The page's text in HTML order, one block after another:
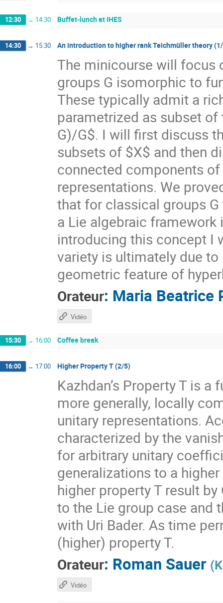
12:30 → 14:30 Buffet-lunch at IHES
14:30 → 15:30 An introduction to higher rank Teichmüller theory
The minicourse will focus
groups G isomorphic to
These typically admit a
parametrized as subset
G)/G$. I will first discuss
subsets of $X$ and then
connected components
representations. We
that for classical groups
a Lie algebraic framework
introducing this concept I
variety is ultimately due
geometric feature of
Orateur: Maria Beatrice
Vidéo
15:30 → 16:00 Coffee break
16:00 → 17:00 Higher Property T (2/5)
Kazhdan’s Property T is
more generally, locally
unitary representations.
characterized by the
for arbitrary unitary
generalizations to a
higher property T result
to the Lie group case and
with Uri Bader. As time
(higher) property T.
Orateur: Roman Sauer (
Vidéo